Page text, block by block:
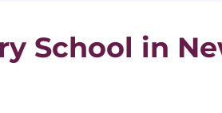
School in